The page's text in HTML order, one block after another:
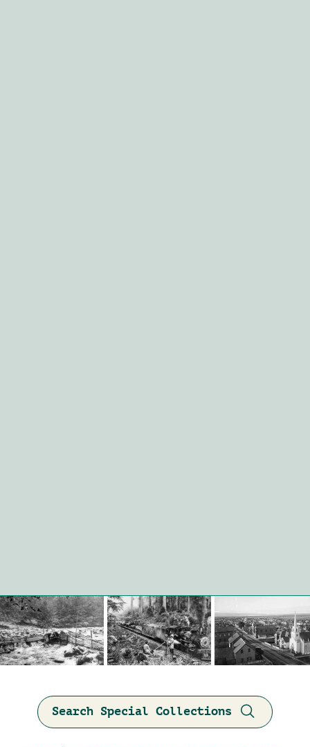
Search Special Collections